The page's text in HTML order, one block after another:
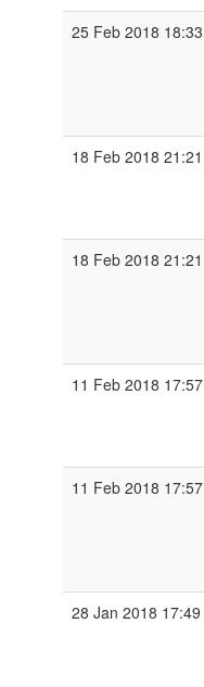
25 Feb 2018 18:33
18 Feb 2018 21:21
18 Feb 2018 21:21
11 Feb 2018 17:57
11 Feb 2018 17:57
28 Jan 2018 17:49